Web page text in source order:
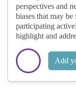
perspectives and
biases that may
participating
highlight and
Add